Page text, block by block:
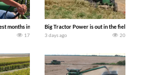
months in the year. Part 1 shows what we have been up
17
Big Tractor Power is out in the field with a
3 days ago 20